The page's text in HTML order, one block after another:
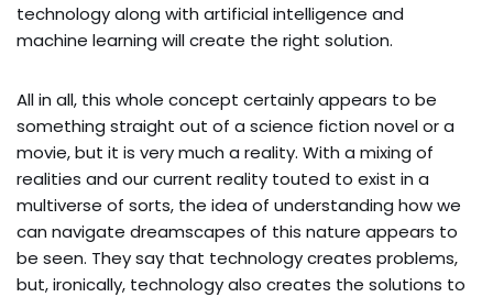
technology along with artificial intelligence and
machine learning will create the right solution.
All in all, this whole concept certainly appears to be
something straight out of a science fiction novel or a
movie, but it is very much a reality. With a mixing of
realities and our current reality touted to exist in a
multiverse of sorts, the idea of understanding how we
can navigate dreamscapes of this nature appears to
be seen. They say that technology creates problems,
but, ironically, technology also creates the solutions to